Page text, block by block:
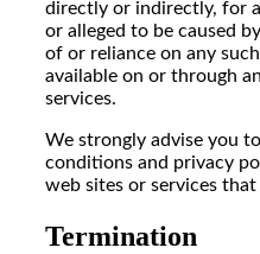
directly or indirectly, for
or alleged to be caused
of or reliance on any
available on or through
services.
We strongly advise you
conditions and privacy
web sites or services
Termination